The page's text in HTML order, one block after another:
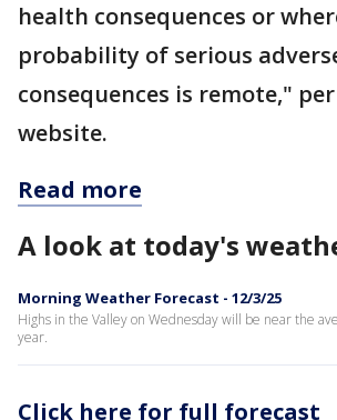
health consequences or
probability of serious
consequences is remote,"
website.
Read more
A look at today's
Morning Weather Forecast - 12/3/25
Highs in the Valley on Wednesday will be near the
year.
Click here for full forecast